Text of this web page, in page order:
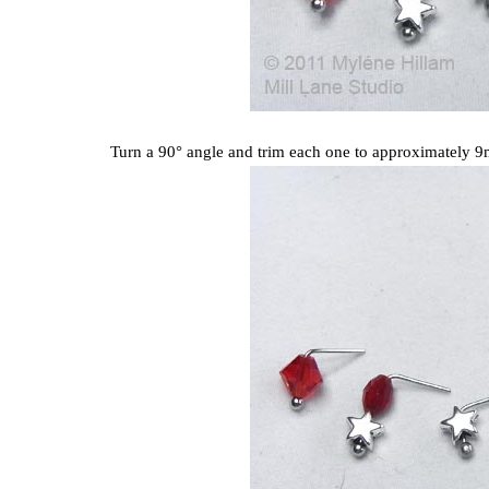
Turn a 90° angle and trim each one to approximately